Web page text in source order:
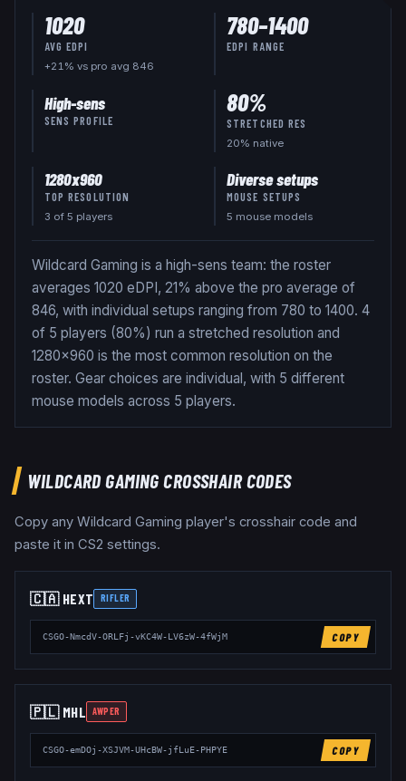
1020
AVG EDPI
+21% vs pro avg 846
780–1400
EDPI RANGE
High-sens
SENS PROFILE
80%
STRETCHED RES
20% native
1280x960
TOP RESOLUTION
3 of 5 players
Diverse setups
MOUSE SETUPS
5 mouse models
Wildcard Gaming is a high-sens team: the roster
averages 1020 eDPI, 21% above the pro average of
846, with individual setups ranging from 780 to 1400. 4
of 5 players (80%) run a stretched resolution and
1280x960 is the most common resolution on the
roster. Gear choices are individual, with 5 different
mouse models across 5 players.
WILDCARD GAMINGCROSSHAIR CODES
Copy any Wildcard Gaming player's crosshair code and
paste it in CS2 settings.
🇨🇦 HEXT RIFLER
CSGO-NmcdV-ORLFj-vKC4W-LV6zW-4fWjM COPY
🇵🇱 MHL AWPER
CSGO-emDOj-XSJVM-UHcBW-jfLuE-PHPYE COPY